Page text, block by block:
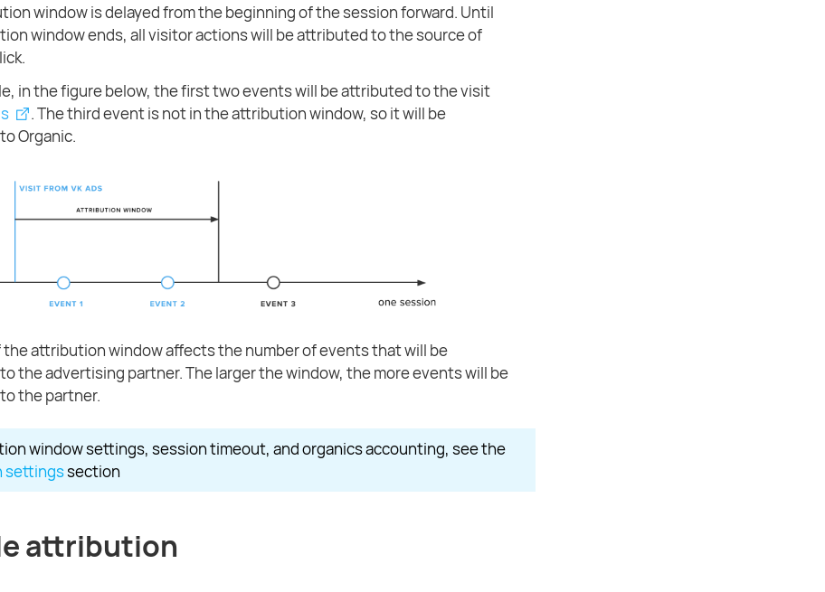
window is delayed from the beginning of the session forward. Until
window ends, all visitor actions will be attributed to the source of
in the figure below, the first two events will be attributed to the visit
. The third event is not in the attribution window, so it will be
Organic.
the attribution window affects the number of events that will be
the advertising partner. The larger the window, the more events will be
the partner.
window settings, session timeout, and organics accounting, see the
settingssection
attribution